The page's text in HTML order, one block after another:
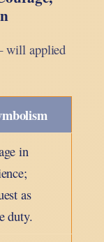
will applied
in
as
duty.